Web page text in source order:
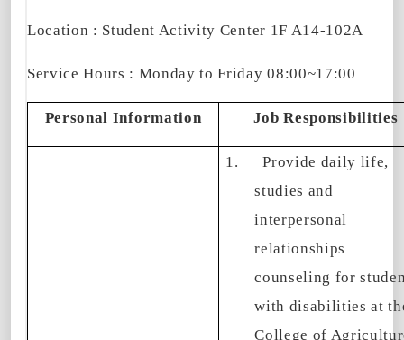
Location : Student Activity Center 1F A14-102A
Service Hours : Monday to Friday 08:00~17:00
Personal Information Job Responsibilities
1.
Provide daily life,
studies and
interpersonal
relationships
counseling for
with disabilities at
College of